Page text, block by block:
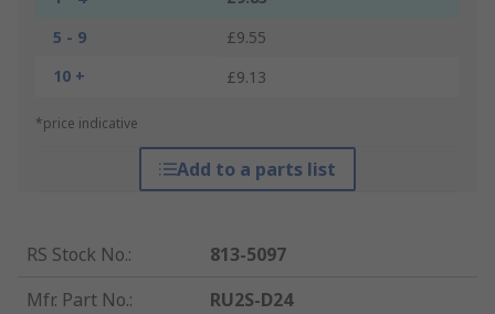
5 - 9
£9.55
10 +
£9.13
*price indicative
Add to a parts list
RS Stock No.:
813-5097
Mfr. Part No.:
RU2S-D24